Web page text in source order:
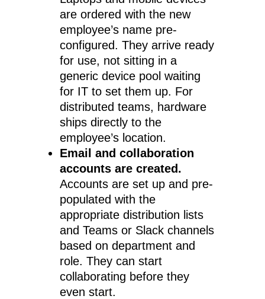
are ordered with the new
employee’s name pre-
configured. They arrive ready
for use, not sitting in a
generic device pool waiting
for IT to set them up. For
distributed teams, hardware
ships directly to the
employee’s location.
Email and collaboration
accounts are created.
Accounts are set up and pre-
populated with the
appropriate distribution lists
and Teams or Slack channels
based on department and
role. They can start
collaborating before they
even start.